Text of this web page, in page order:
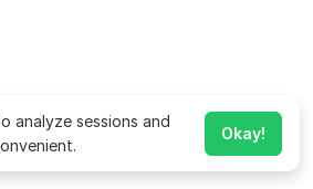
analyze sessions and
Okay!